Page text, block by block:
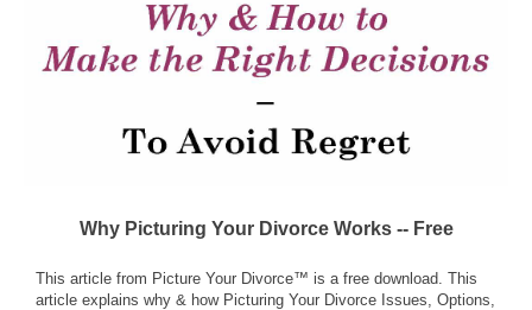
Why Picturing Your Divorce Works -- Free
This article from Picture Your Divorce™ is a free download. This
article explains why & how Picturing Your Divorce Issues, Options,